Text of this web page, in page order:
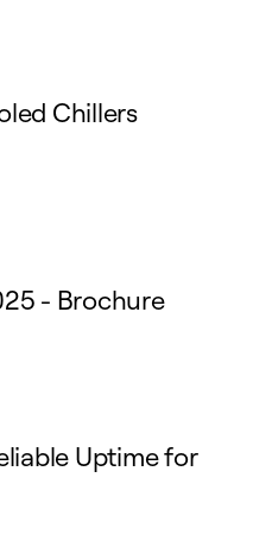
Chillers
- Brochure
Uptime for